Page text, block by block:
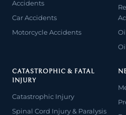
Accidents
Car Accidents
Motorcycle Accidents
CATASTROPHIC & FATAL
INJURY
Catastrophic Injury
Spinal Cord Injury & Paralysis